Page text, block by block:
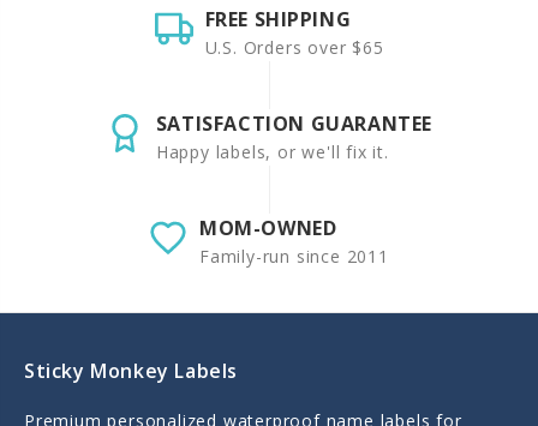
FREE SHIPPING
U.S. Orders over $65
SATISFACTION GUARANTEE
Happy labels, or we'll fix it.
MOM-OWNED
Family-run since 2011
Sticky Monkey Labels
Premium personalized waterproof name labels for